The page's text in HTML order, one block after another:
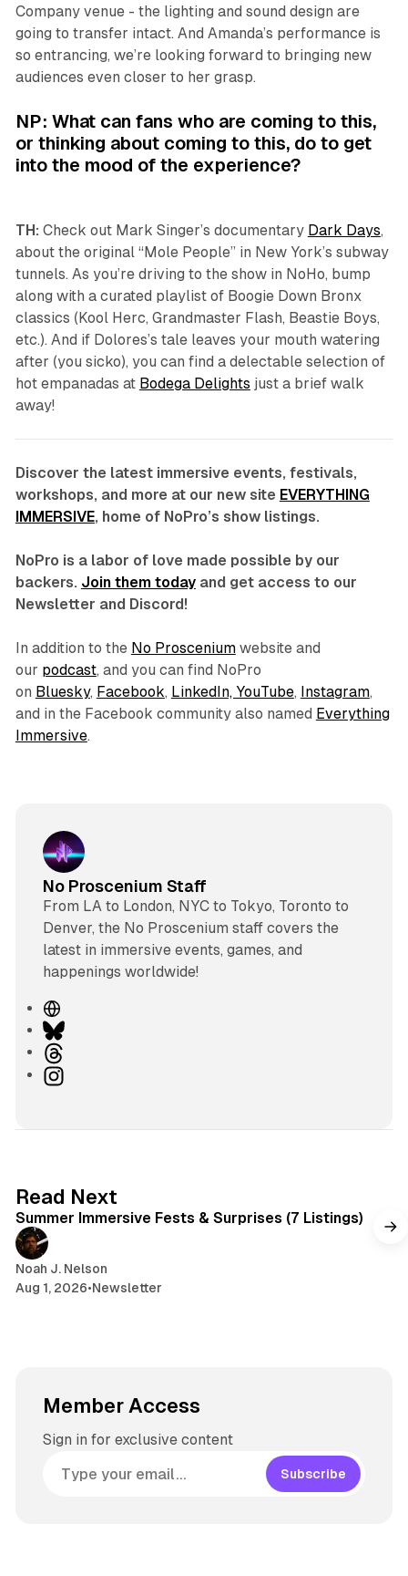
Company venue - the lighting and sound design are
going to transfer intact. And Amanda’s performance is
so entrancing, we’re looking forward to bringing new
audiences even closer to her grasp.
NP: What can fans who are coming to this,
or thinking about coming to this, do to get
into the mood of the experience?
TH: Check out Mark Singer’s documentary Dark Days,
about the original “Mole People” in New York’s subway
tunnels. As you’re driving to the show in NoHo, bump
along with a curated playlist of Boogie Down Bronx
classics (Kool Herc, Grandmaster Flash, Beastie Boys,
etc.). And if Dolores’s tale leaves your mouth watering
after (you sicko), you can find a delectable selection of
hot empanadas at Bodega Delights just a brief walk
away!
Discover the latest immersive events, festivals,
workshops, and more at our new site EVERYTHING
IMMERSIVE, home of NoPro’s show listings.
NoPro is a labor of love made possible by our
backers. Join them todayand get access to our
Newsletter and Discord!
In addition to the No Prosceniumwebsite and
our podcast, and you can find NoPro
on Bluesky, Facebook, LinkedIn, YouTube, Instagram,
and in the Facebook community also named Everything
Immersive.
No Proscenium Staff
From LA to London, NYC to Tokyo, Toronto to
Denver, the No Proscenium staff covers the
latest in immersive events, games, and
happenings worldwide!
W
e
b
s
B
uhI
r
a
Read Next
Summer Immersive Fests & Surprises (7 Listings)
Noah J. Nelson
Aug 1, 2026•Newsletter
Member Access
Sign in for exclusive content
Subscribe